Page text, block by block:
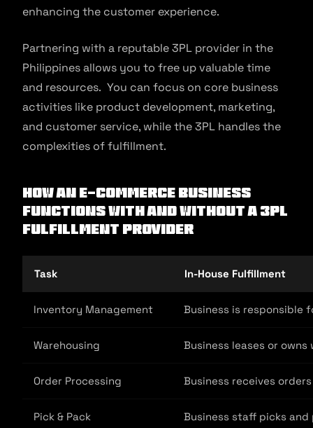
enhancing the customer experience.
Partnering with a reputable 3PL provider in the
Philippines allows you to free up valuable time
and resources. You can focus on core business
activities like product development, marketing,
and customer service, while the 3PL handles the
complexities of fulfillment.
How An E-Commerce Business
Functions With And Without A 3pl
Fulfillment Provider
Task In-House Fulfillment
Inventory Management Business is responsible
Warehousing Business leases or
Order Processing Business receives
Pick & Pack Business staff picks